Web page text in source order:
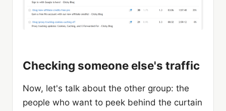
Checking someone else's traffic
Now, let's talk about the other group: the
people who want to peek behind the curtain